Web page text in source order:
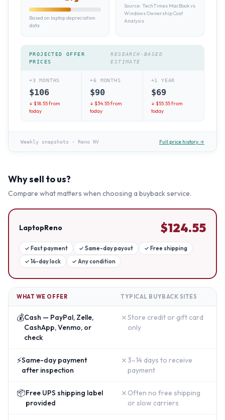
Based on laptop depreciation
data
Source: TechTimes MacBook vs
Windows Ownership Cost
Analysis
PROJECTED OFFER
PRICES
RESEARCH-BASED
ESTIMATE
+3 MONTHS
$106
↓ $18.55from
today
+6 MONTHS
$90
↓ $34.55from
today
+1 YEAR
$69
↓ $55.55from
today
Weekly snapshots · Reno NV Full price history →
Why sell to us?
Compare what matters when choosing a buyback service.
LaptopReno $124.55
✓ Fast payment ✓ Same-day payout ✓ Free shipping
✓ 14-day lock ✓ Any condition
WHAT WE OFFER TYPICAL BUYBACK SITES
💰Cash — PayPal, Zelle,
CashApp, Venmo, or
check
✗Store credit or gift card
only
⚡Same-day payment
after inspection
✗ 3–14 days to receive
payment
📦Free UPS shipping label
provided
✗ Often no free shipping
or slow carriers